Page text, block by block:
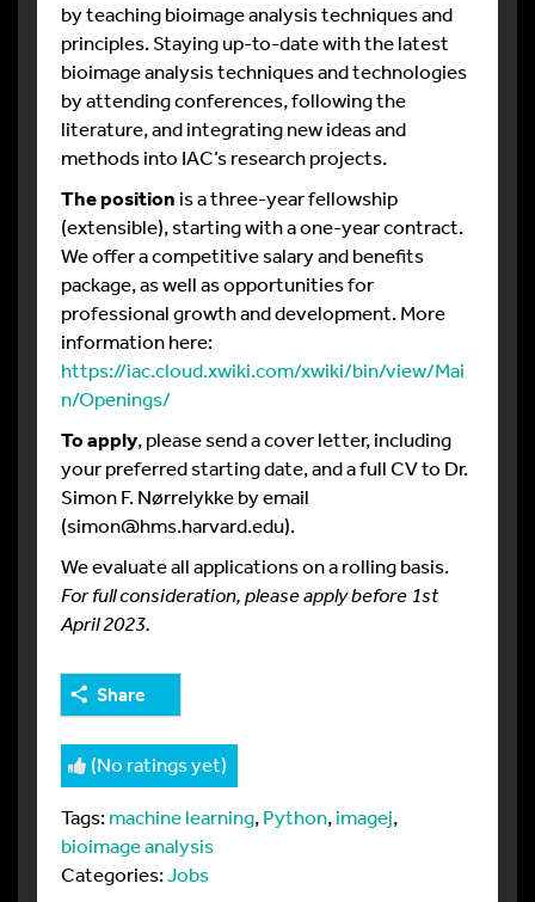
by teaching bioimage analysis techniques and
principles. Staying up-to-date with the latest
bioimage analysis techniques and technologies
by attending conferences, following the
literature, and integrating new ideas and
methods into IAC’s research projects.
The position is a three-year fellowship
(extensible), starting with a one-year contract.
We offer a competitive salary and benefits
package, as well as opportunities for
professional growth and development. More
information here:
https://iac.cloud.xwiki.com/xwiki/bin/view/Mai
n/Openings/
To apply, please send a cover letter, including
your preferred starting date, and a full CV to Dr.
Simon F. Nørrelykke by email
(simon@hms.harvard.edu).
We evaluate all applications on a rolling basis.
For full consideration, please apply before 1st
April 2023.
Share
(No ratings yet)
Tags:machine learning,Python,imagej,
bioimage analysis
Categories:Jobs